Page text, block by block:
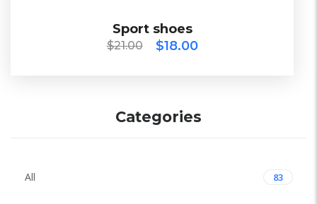
Sport shoes
$21.00 $18.00
Sport shoes
$21.00 $
Categories
All 83